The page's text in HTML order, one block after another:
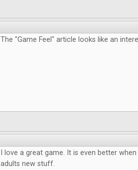
The "Game Feel" article looks like an
I love a great game. It is even better
adults new stuff.